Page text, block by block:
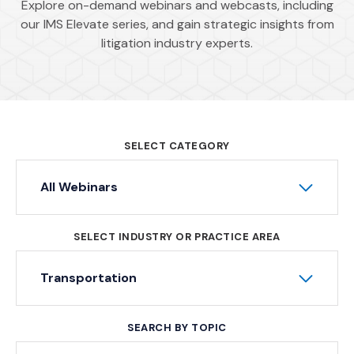
Explore on-demand webinars and webcasts, including
our IMS Elevate series, and gain strategic insights from
litigation industry experts.
SELECT CATEGORY
All Webinars
SELECT INDUSTRY OR PRACTICE AREA
Transportation
SEARCH BY TOPIC